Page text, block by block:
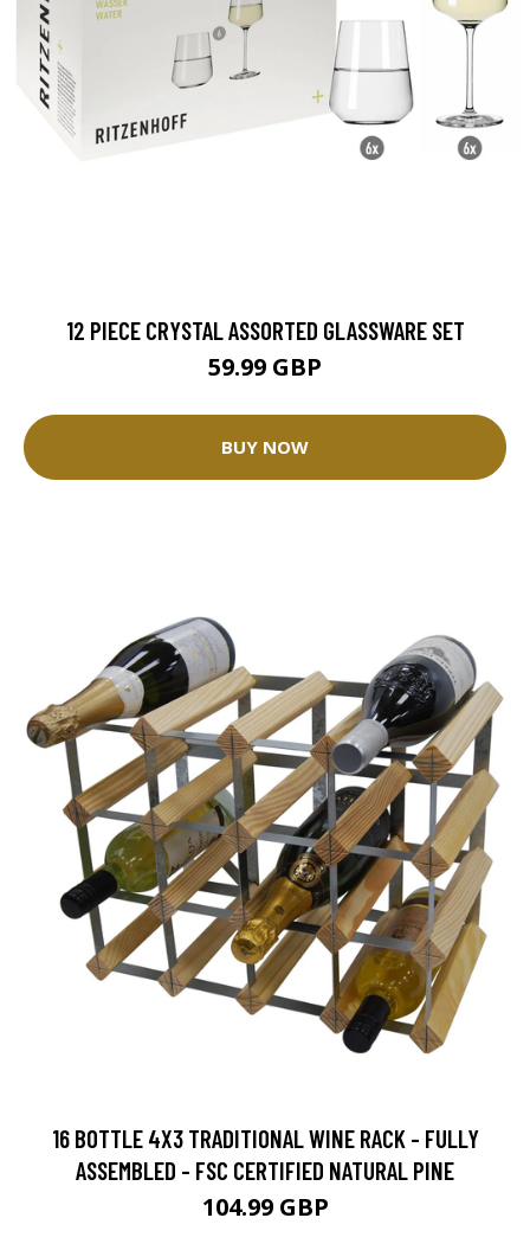
12 PIECE CRYSTAL ASSORTED GLASSWARE SET
59.99 GBP
BUY NOW
16 BOTTLE 4X3 TRADITIONAL WINE RACK - FULLY
ASSEMBLED - FSC CERTIFIED NATURAL PINE
104.99 GBP